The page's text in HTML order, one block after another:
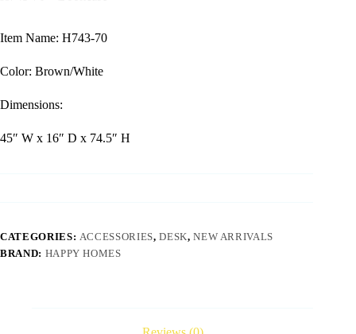
Item Name: H743-70
Color: Brown/White
Dimensions:
45″ W x 16″ D x 74.5″ H
CATEGORIES: ACCESSORIES,DESK,NEW ARRIVALS
BRAND: HAPPY HOMES